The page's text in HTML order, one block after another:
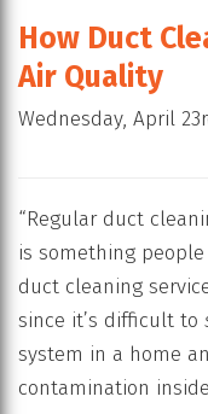
How Duct
Air Quality
Wednesday, April
“Regular duct
is something
duct cleaning
since it’s difficult to
system in a home
contamination